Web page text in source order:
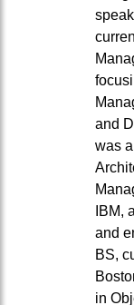
and
was
IBM,
and
BS,
in